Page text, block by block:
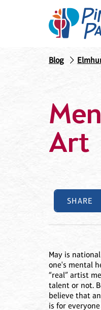
Blog
Art
SHARE
May is
one's mental
“real” artist
talent or not.
believe that
is for